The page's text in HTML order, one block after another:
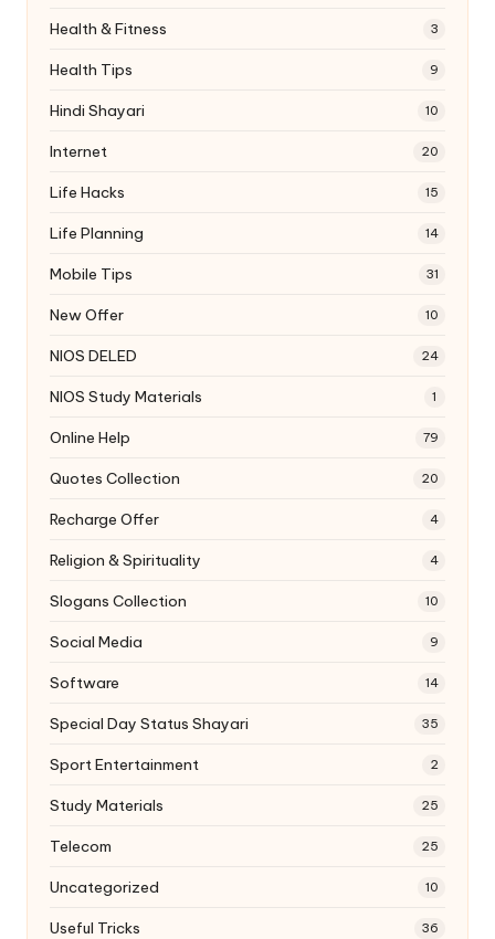
Health & Fitness 3
Health Tips 9
Hindi Shayari 10
Internet 20
Life Hacks 15
Life Planning 14
Mobile Tips 31
New Offer 10
NIOS DELED 24
NIOS Study Materials 1
Online Help 79
Quotes Collection 20
Recharge Offer 4
Religion & Spirituality 4
Slogans Collection 10
Social Media 9
Software 14
Special Day Status Shayari 35
Sport Entertainment 2
Study Materials 25
Telecom 25
Uncategorized 10
Useful Tricks 36